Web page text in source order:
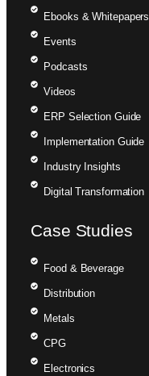
Ebooks & Whitepapers
Events
Podcasts
Videos
ERP Selection Guide
Implementation Guide
Industry Insights
Digital Transformation
Case Studies
Food & Beverage
Distribution
Metals
CPG
Electronics